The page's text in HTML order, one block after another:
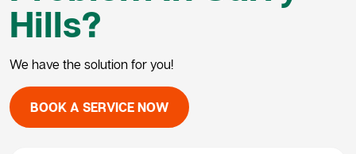
Hills?
We have the solution for you!
BOOK A SERVICE NOW